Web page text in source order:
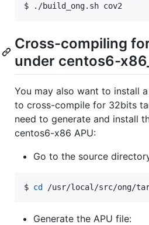
$ ./build_ong.sh cov2
Cross-compiling
under centos6-
You may also want to install
to cross-compile for 32bits
need to generate and install
centos6-x86 APU:
Go to the source
$ cd /usr/local/src/ong/
Generate the APU file: